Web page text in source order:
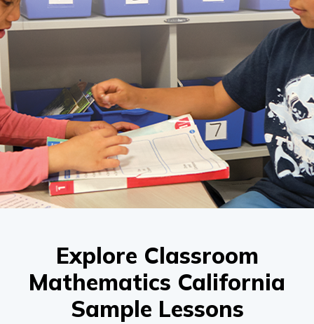
Explore Classroom
Mathematics California
Sample Lessons